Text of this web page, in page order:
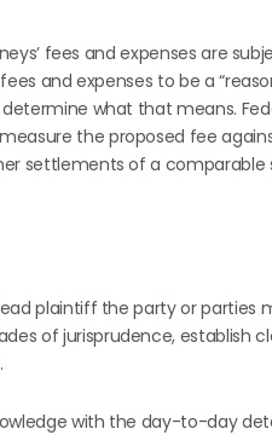
fees and expenses are
and expenses to be a
what that means.
the proposed fee
settlements of a comparable
plaintiff the party or
of jurisprudence, establish
with the day-to-day